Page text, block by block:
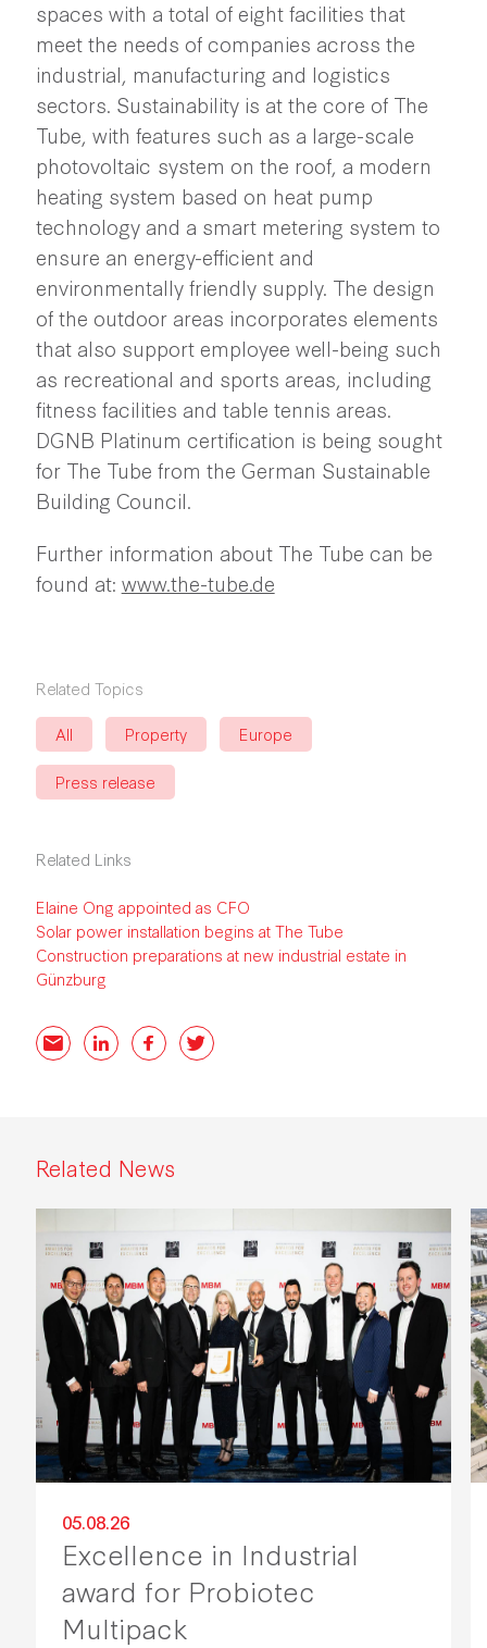
spaces with a total of eight facilities that
meet the needs of companies across the
industrial, manufacturing and logistics
sectors. Sustainability is at the core of The
Tube, with features such as a large-scale
photovoltaic system on the roof, a modern
heating system based on heat pump
technology and a smart metering system to
ensure an energy-efficient and
environmentally friendly supply. The design
of the outdoor areas incorporates elements
that also support employee well-being such
as recreational and sports areas, including
fitness facilities and table tennis areas.
DGNB Platinum certification is being sought
for The Tube from the German Sustainable
Building Council.
Further information about The Tube can be
found at: www.the-tube.de
Related Topics
All
Property Europe
Press release
Related Links
Elaine Ong appointed as CFO
Solar power installation begins at The Tube
Construction preparations at new industrial estate in
Günzburg
EmailLinkedInFacebookTwitter
Related News
05.08.26
Excellence in Industrial
award for Probiotec
Multipack